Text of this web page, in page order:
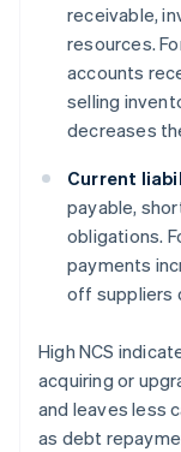
receivable,
resources.
accounts
selling
decreases
Current
payable,
obligations.
payments
off suppliers
High NCS
acquiring or
and leaves less
as debt